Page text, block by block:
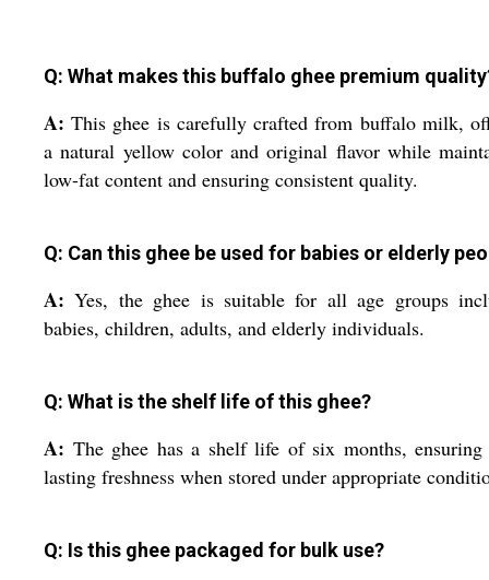
Q: What makes this buffalo ghee premium
A:This ghee is carefully crafted from buffalo milk,
a natural yellow color and original flavor while
low-fat content and ensuring consistent quality.
Q: Can this ghee be used for babies or elderly
A:Yes, the ghee is suitable for all age groups
babies, children, adults, and elderly individuals.
Q: What is the shelf life of this ghee?
A: The ghee has a shelf life of six months,
lasting freshness when stored under appropriate
Q: Is this ghee packaged for bulk use?